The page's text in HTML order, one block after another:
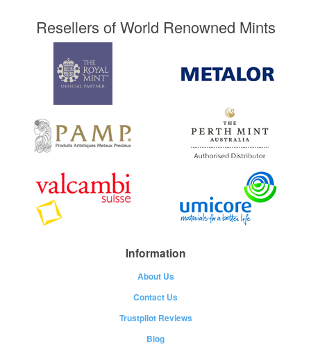
Resellers of World Renowned Mints
Information
About Us
Contact Us
Trustpilot Reviews
Blog